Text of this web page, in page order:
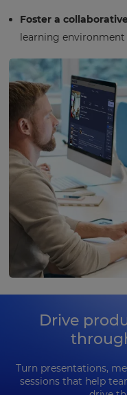
Foster a
learning
Drive
Turn presentations,
sessions that help